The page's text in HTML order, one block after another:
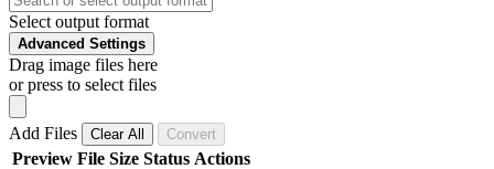
Select output format
Advanced Settings
Drag image files here
or press to select files
Add Files Clear All Convert
Preview File Size Status Actions